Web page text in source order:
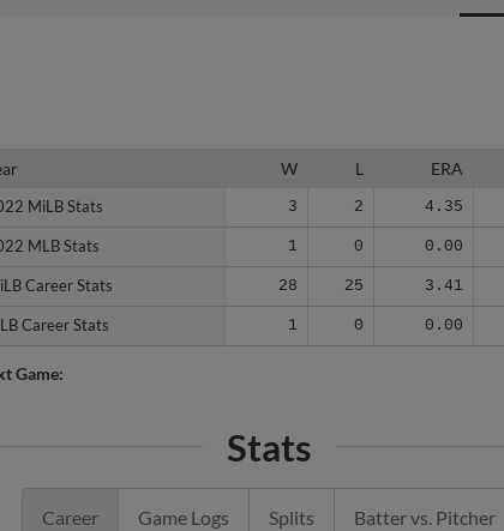
W L ERA
MiLB Stats 3 2 4.35
MLB Stats 1 0 0.00
Career Stats 28 25 3.41
Career Stats 1 0 0.00
MiLB Stats
MLB Stats
Career Stats
Career Stats
Game:
Stats
Career Game Logs Splits Batter vs. Pitcher